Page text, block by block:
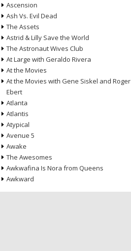
Ascension
Ash Vs. Evil Dead
The Assets
Astrid & Lilly Save the World
The Astronaut Wives Club
At Large with Geraldo Rivera
At the Movies
At the Movies with Gene Siskel and Roger
Ebert
Atlanta
Atlantis
Atypical
Avenue 5
Awake
The Awesomes
Awkwafina Is Nora from Queens
Awkward